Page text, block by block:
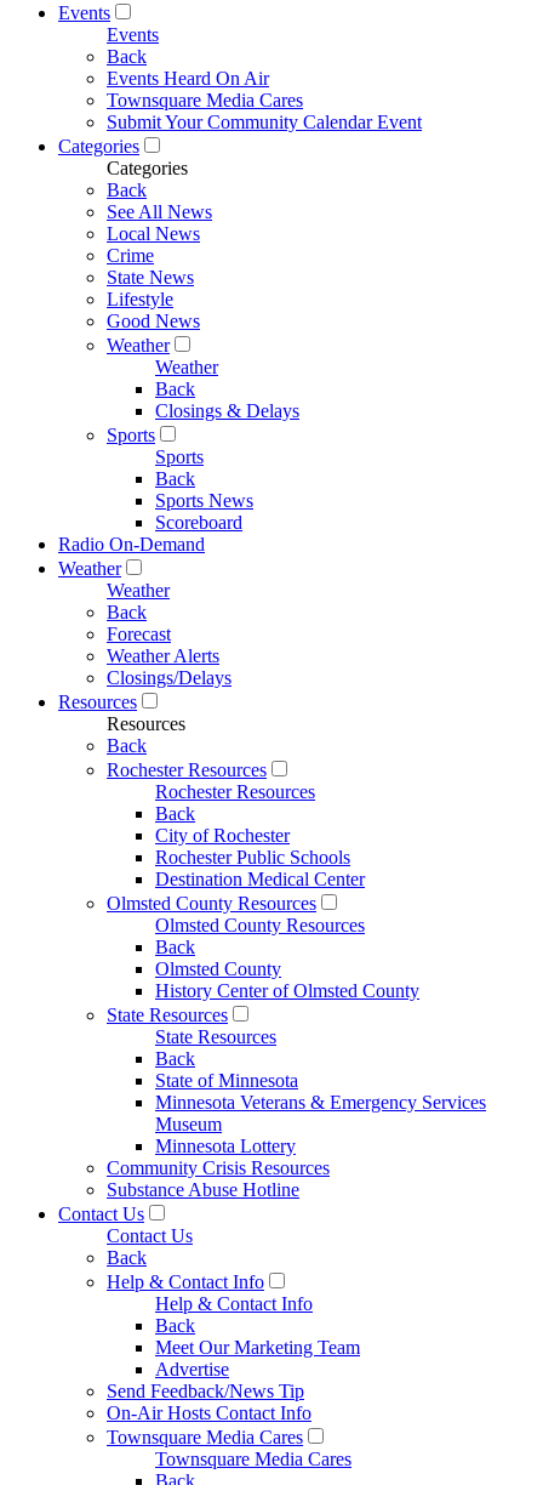
Events
Events
Back
Events Heard On Air
Townsquare Media Cares
Submit Your Community Calendar Event
Categories
Categories
Back
See All News
Local News
Crime
State News
Lifestyle
Good News
Weather
Weather
Back
Closings & Delays
Sports
Sports
Back
Sports News
Scoreboard
Radio On-Demand
Weather
Weather
Back
Forecast
Weather Alerts
Closings/Delays
Resources
Resources
Back
Rochester Resources
Rochester Resources
Back
City of Rochester
Rochester Public Schools
Destination Medical Center
Olmsted County Resources
Olmsted County Resources
Back
Olmsted County
History Center of Olmsted County
State Resources
State Resources
Back
State of Minnesota
Minnesota Veterans & Emergency Services
Museum
Minnesota Lottery
Community Crisis Resources
Substance Abuse Hotline
Contact Us
Contact Us
Back
Help & Contact Info
Help & Contact Info
Back
Meet Our Marketing Team
Advertise
Send Feedback/News Tip
On-Air Hosts Contact Info
Townsquare Media Cares
Townsquare Media Cares
Back